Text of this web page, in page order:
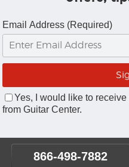
Email Address (Required)
Yes, I would like to
from Guitar Center.
866-498-7882